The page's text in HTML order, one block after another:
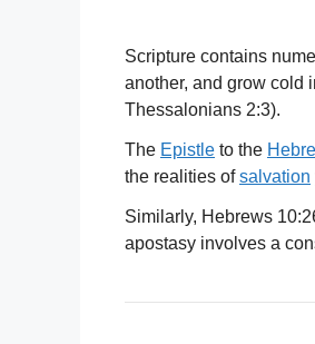
Scripture contains
another, and grow cold
Thessalonians 2:3).
The Epistle to the
the realities ofsalvation
Similarly, Hebrews
apostasy involves a